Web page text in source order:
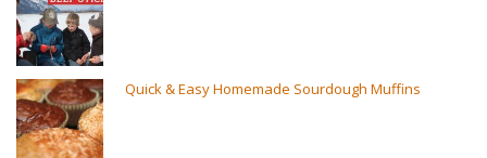
Quick & Easy Homemade Sourdough Muffins